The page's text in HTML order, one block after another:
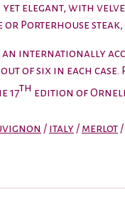
yet elegant, with
Porterhouse
an internationally
of six in each
17th edition of
/ italy / merlot /